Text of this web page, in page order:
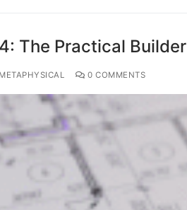
The Practical Builder
METAPHYSICAL 0 COMMENTS